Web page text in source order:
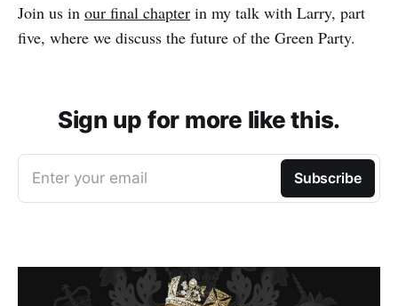
Join us in our final chapter in my talk with Larry, part
five, where we discuss the future of the Green Party.
Sign up for more like this.
Enter your email Subscribe